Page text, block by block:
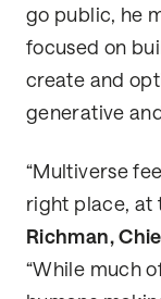
go public, he
focused on
create and
generative
“Multiverse
right place, at
Richman,
“While much